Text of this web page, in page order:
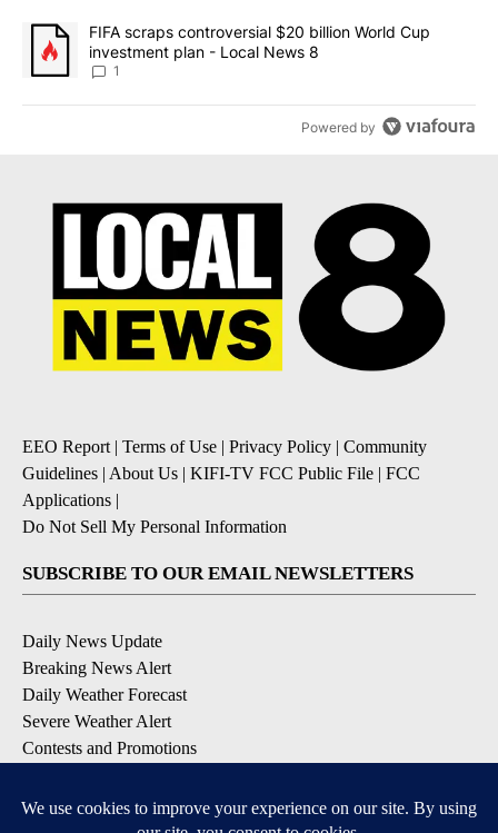
A trending article titled "FIFA scraps controversial $20 billion
FIFA scraps controversial $20 billion World Cup
investment plan - Local News 8
1
Powered by
EEO Report | Terms of Use | Privacy Policy | Community
Guidelines | About Us | KIFI-TV FCC Public File | FCC
Applications |
Do Not Sell My Personal Information
SUBSCRIBE TO OUR EMAIL NEWSLETTERS
Daily News Update
Breaking News Alert
Daily Weather Forecast
Severe Weather Alert
Contests and Promotions